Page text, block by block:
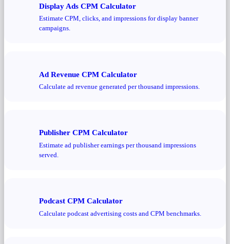
Display Ads CPM Calculator
Estimate CPM, clicks, and impressions for display banner
campaigns.
Ad Revenue CPM Calculator
Calculate ad revenue generated per thousand impressions.
Publisher CPM Calculator
Estimate ad publisher earnings per thousand impressions
served.
Podcast CPM Calculator
Calculate podcast advertising costs and CPM benchmarks.